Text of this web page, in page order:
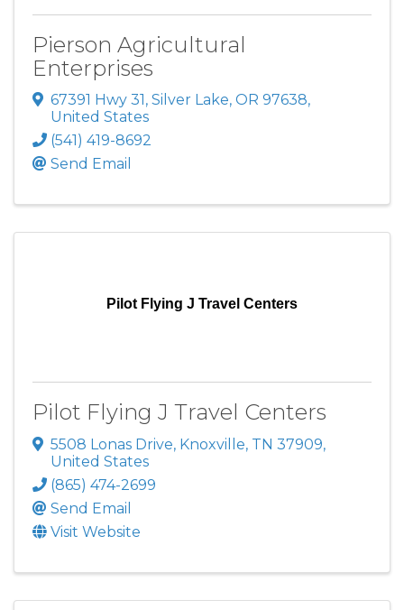
Pierson Agricultural
Enterprises
67391 Hwy 31 , Silver Lake, OR 97638,
United States
(541) 419-8692
Send Email
Pilot Flying J Travel Centers
Pilot Flying J Travel Centers
5508 Lonas Drive, Knoxville, TN 37909,
United States
(865) 474-2699
Send Email
Visit Website